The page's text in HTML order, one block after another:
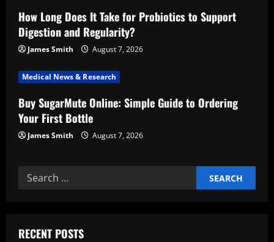
i
o
n
How Long Does It Take for Probiotics to Support
Digestion and Regularity?
James Smith August 7, 2026
Medical News & Research
Buy SugarMute Online: Simple Guide to Ordering
Your First Bottle
James Smith August 7, 2026
Search
for:
RECENT POSTS